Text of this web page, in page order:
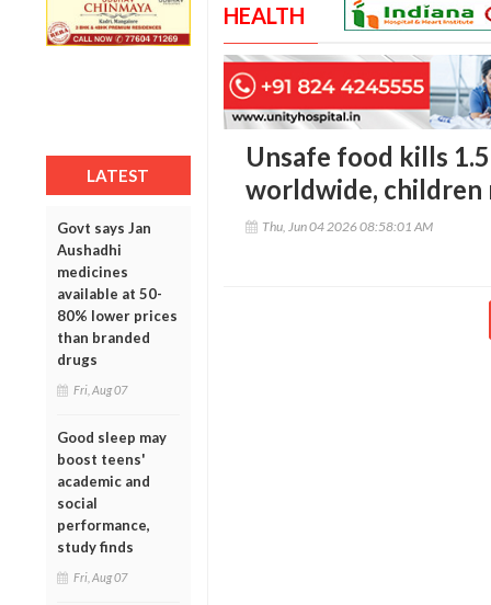
LATEST
Govt says Jan
Aushadhi
medicines
available at 50-
80% lower prices
than branded
drugs
Fri, Aug 07
Good sleep may
boost teens'
academic and
social
performance,
study finds
Fri, Aug 07
HEALTH
Unsafe food kills
worldwide, children
Thu, Jun 04 2026 08:58:01 AM